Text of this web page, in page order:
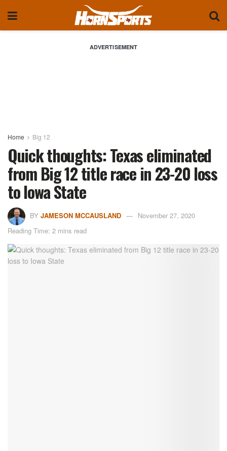
ADVERTISEMENT
Home Big 12
Quick thoughts: Texas eliminated
from Big 12 title race in 23-20 loss
to Iowa State
BY JAMESON MCCAUSLAND
November 27, 2020
Reading Time: 2 mins read